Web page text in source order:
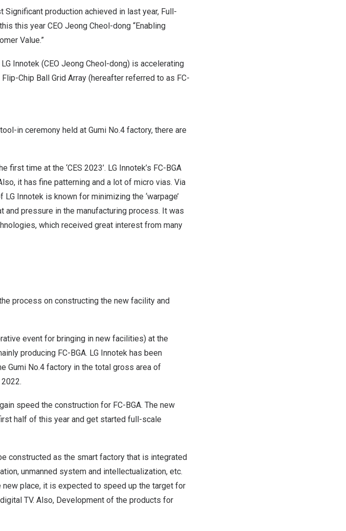
Significant production achieved in last year, Full-
this year CEO Jeong Cheol-dong “Enabling
Value.”
Innotek (CEO Jeong Cheol-dong) is accelerating
Chip Ball Grid Array (hereafter referred to as FC-
in ceremony held at Gumi No.4 factory, there are
time at the ‘CES 2023’. LG Innotek’s FC-BGA
it has fine patterning and a lot of micro vias. Via
Innotek is known for minimizing the ‘warpage’
and pressure in the manufacturing process. It was
which received great interest from many
process on constructing the new facility and
event for bringing in new facilities) at the
producing FC-BGA. LG Innotek has been
Gumi No.4 factory in the total gross area of
speed the construction for FC-BGA. The new
half of this year and get started full-scale
constructed as the smart factory that is integrated
unmanned system and intellectualization, etc.
place, it is expected to speed up the target for
TV. Also, Development of the products for